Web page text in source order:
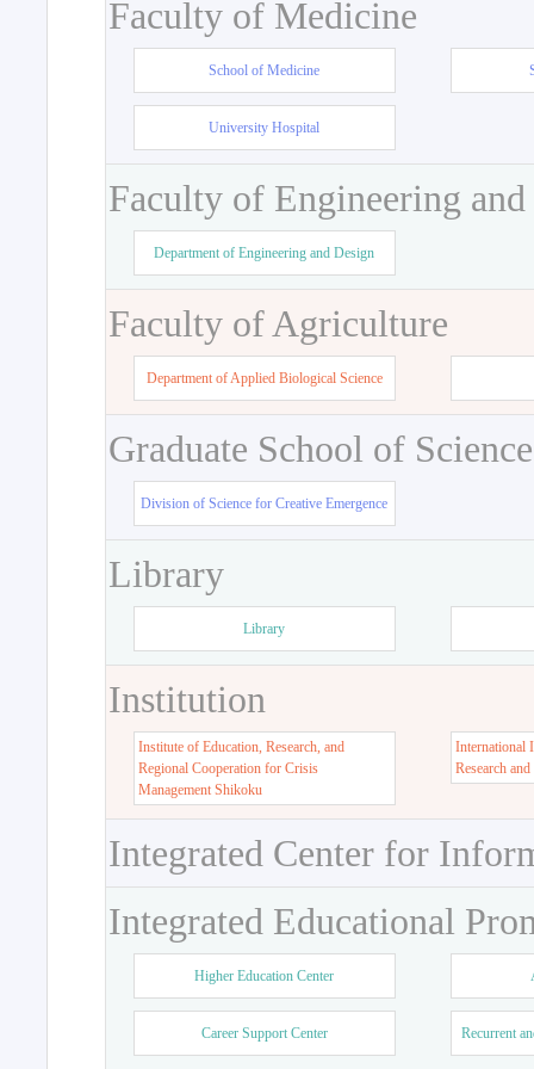
Faculty of Medicine
School of Medicine
University Hospital
Faculty of Engineering
Department of Engineering and Design
Faculty of Agriculture
Department of Applied Biological Science
Graduate School of
Division of Science for Creative Emergence
Library
Library
Institution
Institute of Education, Research, and
Regional Cooperation for Crisis
Management Shikoku
International
Research
Integrated Center for
Integrated Educational
Higher Education Center
Career Support Center Recurrent